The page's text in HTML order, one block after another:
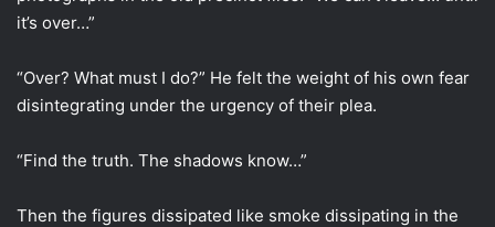
it’s over…”
“Over? What must I do?” He felt the weight of his own fear
disintegrating under the urgency of their plea.
“Find the truth. The shadows know…”
Then the figures dissipated like smoke dissipating in the